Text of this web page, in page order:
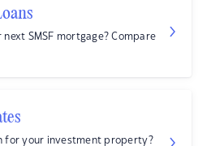
next SMSF mortgage? Compare
for your investment property?